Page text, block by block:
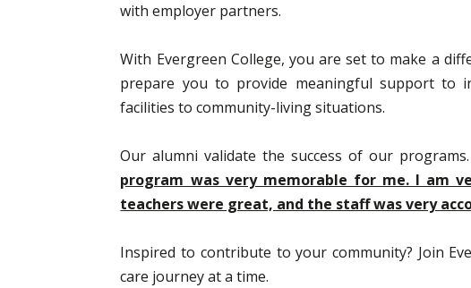
with employer partners.
With Evergreen College, you are set to make a
prepare you to provide meaningful support to
facilities to community-living situations.
Our alumni validate the success of our
program was very memorable for me. I am
teachers were great, and the staff was very
Inspired to contribute to your community? Join
care journey at a time.